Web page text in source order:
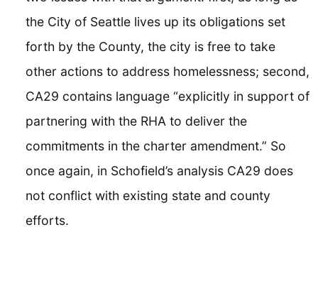
the City of Seattle lives up its obligations set
forth by the County, the city is free to take
other actions to address homelessness; second,
CA29 contains language “explicitly in support of
partnering with the RHA to deliver the
commitments in the charter amendment.” So
once again, in Schofield’s analysis CA29 does
not conflict with existing state and county
efforts.